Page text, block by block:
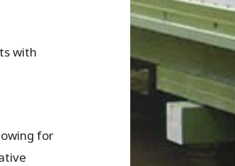
with
for